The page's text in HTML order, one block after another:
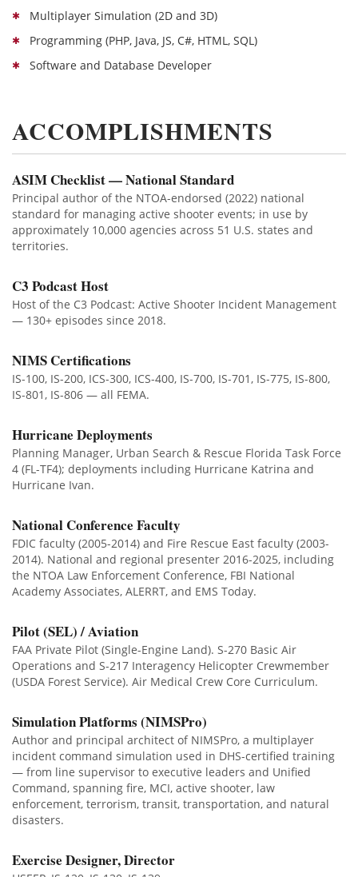
Multiplayer Simulation (2D and 3D)
Programming (PHP, Java, JS, C#, HTML, SQL)
Software and Database Developer
ACCOMPLISHMENTS
ASIM Checklist — National Standard
Principal author of the NTOA-endorsed (2022) national
standard for managing active shooter events; in use by
approximately 10,000 agencies across 51 U.S. states and
territories.
C3 Podcast Host
Host of the C3 Podcast: Active Shooter Incident Management
— 130+ episodes since 2018.
NIMS Certifications
IS-100, IS-200, ICS-300, ICS-400, IS-700, IS-701, IS-775, IS-800,
IS-801, IS-806 — all FEMA.
Hurricane Deployments
Planning Manager, Urban Search & Rescue Florida Task Force
4 (FL-TF4); deployments including Hurricane Katrina and
Hurricane Ivan.
National Conference Faculty
FDIC faculty (2005-2014) and Fire Rescue East faculty (2003-
2014). National and regional presenter 2016-2025, including
the NTOA Law Enforcement Conference, FBI National
Academy Associates, ALERRT, and EMS Today.
Pilot (SEL) / Aviation
FAA Private Pilot (Single-Engine Land). S-270 Basic Air
Operations and S-217 Interagency Helicopter Crewmember
(USDA Forest Service). Air Medical Crew Core Curriculum.
Simulation Platforms (NIMSPro)
Author and principal architect of NIMSPro, a multiplayer
incident command simulation used in DHS-certified training
— from line supervisor to executive leaders and Unified
Command, spanning fire, MCI, active shooter, law
enforcement, terrorism, transit, transportation, and natural
disasters.
Exercise Designer, Director